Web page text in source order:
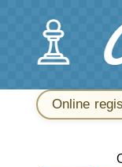
Online